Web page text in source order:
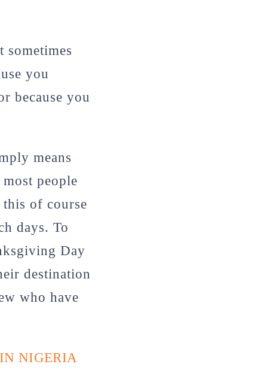
sometimes
you
because you
means
people
of course
days. To
Day
destination
who have
NIGERIA